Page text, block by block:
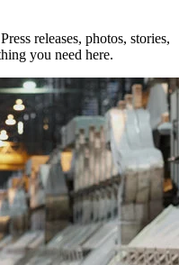
releases, photos, stories,
you need here.